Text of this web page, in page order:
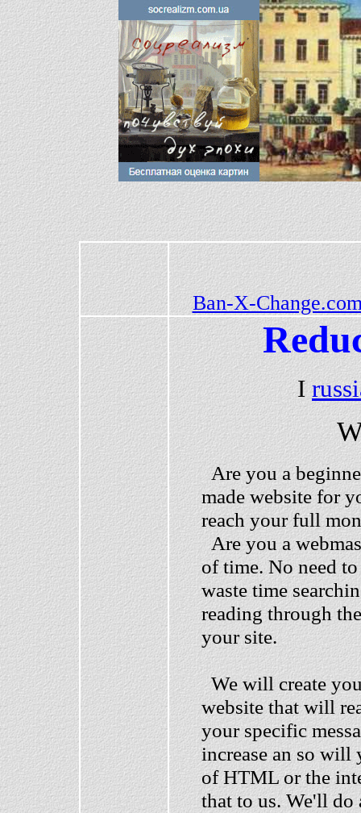
Ban-X-
I
Are you a
made website for
reach your full
Are you a
of time. No need
waste time
reading through
your site.
We will create
website that will
your specific
increase an so
of HTML or the
that to us. We'll